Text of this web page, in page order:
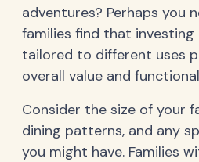
adventures? Perhaps you
families find that
tailored to different uses
overall value and
Consider the size of your
dining patterns, and any
you might have. Families